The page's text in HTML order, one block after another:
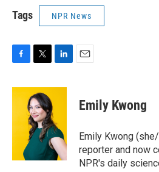
Tags NPR News
c
e
i
t
t
e
r
n
d
I
n
Emily Kwong
Emily Kwong
reporter and now
NPR's daily